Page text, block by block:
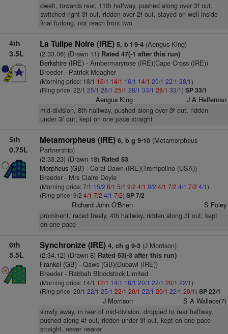
dwelt, towards rear, 11th halfway, pushed along over 3f out,
switched right 3f out, ridden over 2f out, stayed on well inside
final furlong, not reach front two
4th
3.5L
La Tulipe Noire (IRE) 5, b f 9-4(Aengus King)
(2:33.06) (Drawn 11)Rated 47(-1 after this run)
Berkshire (IRE)- Ambermaryrose (IRE)(Cape Cross (IRE))
Breeder - Patrick Meagher
(Morning price: 18/1 16/1 14/1 16/1 14/1 20/1 22/1 28/1)
(Ring price: 22/1 25/1 28/1 25/1 28/1 33/1 28/1 33/1) SP 33/1
Aengus King J A Heffernan
mid-division, 8th halfway, pushed along over 3f out, ridden
under 3f out, kept on one pace straight
5th
0.75L
Metamorpheus (IRE) 6, b g 9-10(Metamorpheus
Partnership)
(2:33.23) (Drawn 18)Rated 53
Morpheus (GB)- Coral Dawn (IRE)(Trempolino (USA))
Breeder - Mrs Claire Doyle
(Morning price: 7/1 15/2 6/1 5/1 9/2 4/1 9/2 4/1 7/2 4/1 7/2 4/1)
(Ring price: 9/2 4/1 7/2 4/1 7/2) SP 7/2
Richard John O'Brien S Foley
prominent, raced freely, 4th halfway, ridden along 3f out, kept
on one pace
6th
5.5L
Synchronize (IRE) 4, ch g 9-3(J Morrison)
(2:34.12) (Drawn 8)Rated 53(-3 after this run)
Frankel (GB)- Qaws (GB)(Dubawi (IRE))
Breeder - Rabbah Bloodstock Limited
(Morning price: 14/1 12/1 14/1 18/1 20/1 22/1 20/1 22/1)
(Ring price: 20/1 22/1 25/1 22/1 20/1 22/1 20/1 22/1 20/1) SP 22/1
J Morrison S A Wallace(7)
slowly away, in rear of mid-division, dropped to rear halfway,
pushed along 4f out, ridden under 3f out, kept on one pace
straight, never nearer